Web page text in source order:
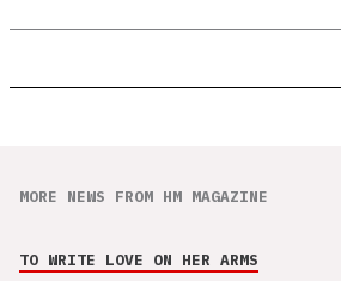
MORE NEWS FROM HM MAGAZINE
TO WRITE LOVE ON HER ARMS